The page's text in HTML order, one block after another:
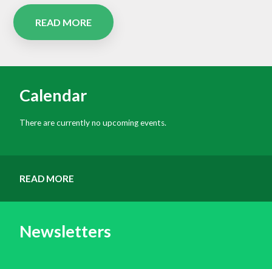
READ MORE
Calendar
There are currently no upcoming events.
READ MORE
Newsletters